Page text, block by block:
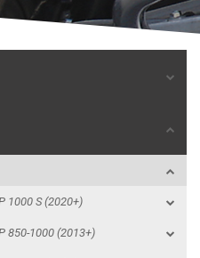
1000 S (2020+)
850-1000 (2013+)